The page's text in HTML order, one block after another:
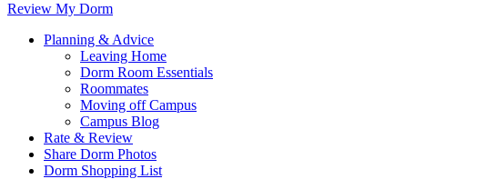
Review My Dorm
Planning & Advice
Leaving Home
Dorm Room Essentials
Roommates
Moving off Campus
Campus Blog
Rate & Review
Share Dorm Photos
Dorm Shopping List